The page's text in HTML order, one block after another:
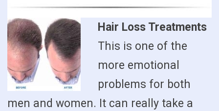
Hair Loss Treatments
This is one of the
more emotional
problems for both
men and women. It can really take a